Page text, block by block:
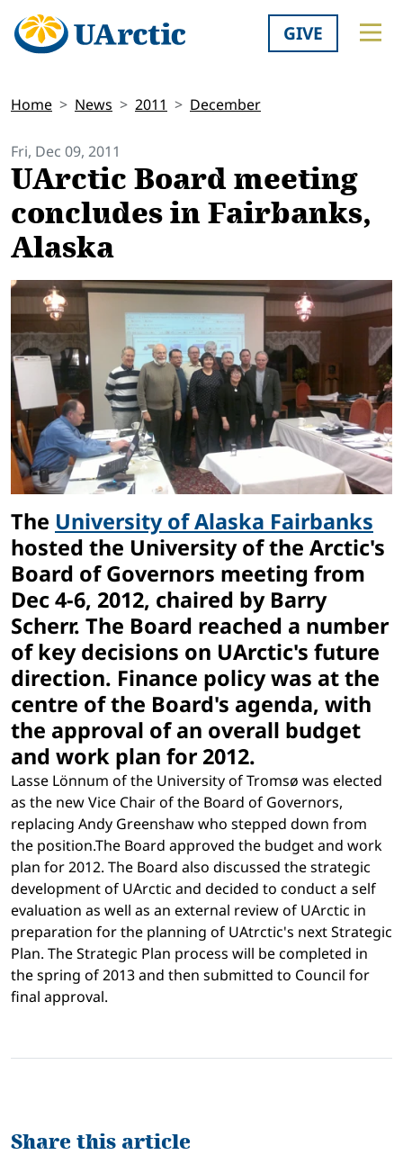
GIVE
Home News 2011 December
Fri, Dec 09, 2011
UArctic Board meeting
concludes in Fairbanks,
Alaska
The University of Alaska Fairbanks
hosted the University of the Arctic's
Board of Governors meeting from
Dec 4-6, 2012, chaired by Barry
Scherr. The Board reached a number
of key decisions on UArctic's future
direction. Finance policy was at the
centre of the Board's agenda, with
the approval of an overall budget
and work plan for 2012.
Lasse Lönnum of the University of Tromsø was elected
as the new Vice Chair of the Board of Governors,
replacing Andy Greenshaw who stepped down from
the position.The Board approved the budget and work
plan for 2012. The Board also discussed the strategic
development of UArctic and decided to conduct a self
evaluation as well as an external review of UArctic in
preparation for the planning of UAtrctic's next Strategic
Plan. The Strategic Plan process will be completed in
the spring of 2013 and then submitted to Council for
final approval.
Share this article